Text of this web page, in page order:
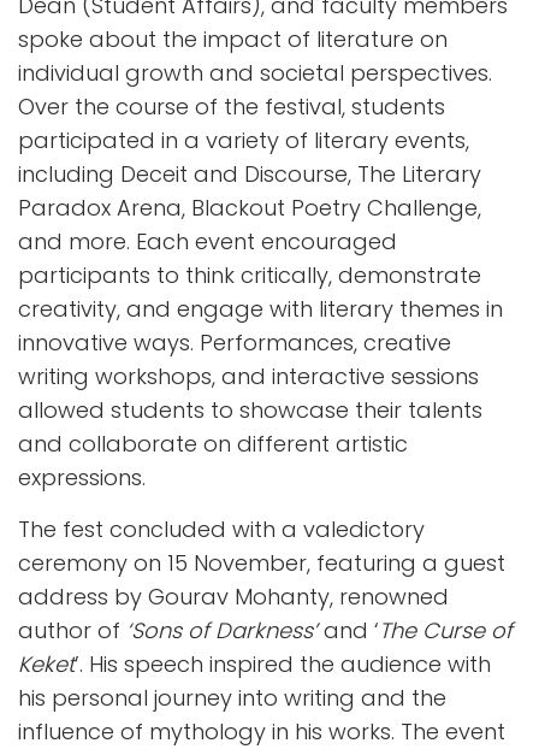
spoke about the impact of literature on
individual growth and societal perspectives.
Over the course of the festival, students
participated in a variety of literary events,
including Deceit and Discourse, The Literary
Paradox Arena, Blackout Poetry Challenge,
and more. Each event encouraged
participants to think critically, demonstrate
creativity, and engage with literary themes in
innovative ways. Performances, creative
writing workshops, and interactive sessions
allowed students to showcase their talents
and collaborate on different artistic
expressions.
The fest concluded with a valedictory
ceremony on 15 November, featuring a guest
address by Gourav Mohanty, renowned
author of ‘Sons of Darkness’and ‘The Curse of
Keket’. His speech inspired the audience with
his personal journey into writing and the
influence of mythology in his works. The event